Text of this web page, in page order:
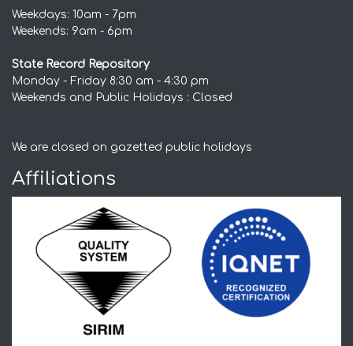
Weekdays: 10am - 7pm
Weekends: 9am - 6pm
State Record Repository
Monday - Friday 8:30 am - 4:30 pm
Weekends and Public Holidays : Closed
We are closed on gazetted public holidays
Affiliations